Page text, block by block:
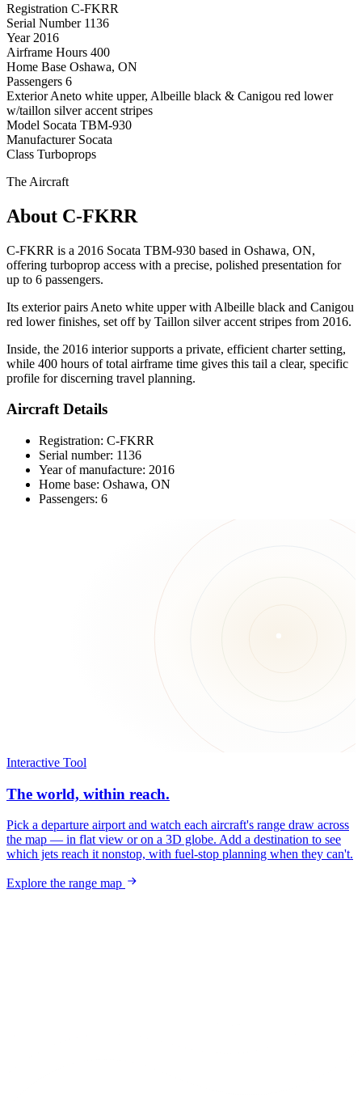
Registration C-FKRR
Serial Number 1136
Year 2016
Airframe Hours 400
Home Base Oshawa, ON
Passengers 6
Exterior Aneto white upper, Albeille black & Canigou red lower
w/taillon silver accent stripes
Model Socata TBM-930
Manufacturer Socata
Class Turboprops
The Aircraft
About C-FKRR
C-FKRR is a 2016 Socata TBM-930 based in Oshawa, ON,
offering turboprop access with a precise, polished presentation for
up to 6 passengers.
Its exterior pairs Aneto white upper with Albeille black and Canigou
red lower finishes, set off by Taillon silver accent stripes from 2016.
Inside, the 2016 interior supports a private, efficient charter setting,
while 400 hours of total airframe time gives this tail a clear, specific
profile for discerning travel planning.
Aircraft Details
Registration: C-FKRR
Serial number: 1136
Year of manufacture: 2016
Home base: Oshawa, ON
Passengers: 6
Interactive Tool
The world, within reach.
Pick a departure airport and watch each aircraft's range draw across
the map — in flat view or on a 3D globe. Add a destination to see
which jets reach it nonstop, with fuel-stop planning when they can't.
Explore the range map